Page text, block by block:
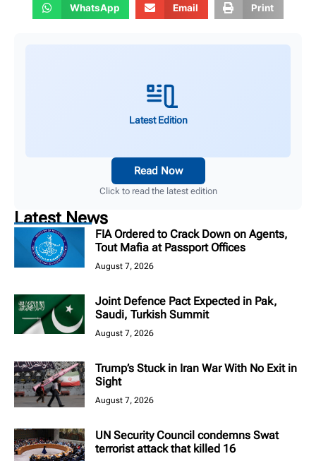
WhatsApp Email Print
Latest Edition
Read Now
Click to read the latest edition
Latest News
FIA Ordered to Crack Down on Agents,
Tout Mafia at Passport Offices
August 7, 2026
Joint Defence Pact Expected in Pak,
Saudi, Turkish Summit
August 7, 2026
Trump’s Stuck in Iran War With No Exit in
Sight
August 7, 2026
UN Security Council condemns Swat
terrorist attack that killed 16